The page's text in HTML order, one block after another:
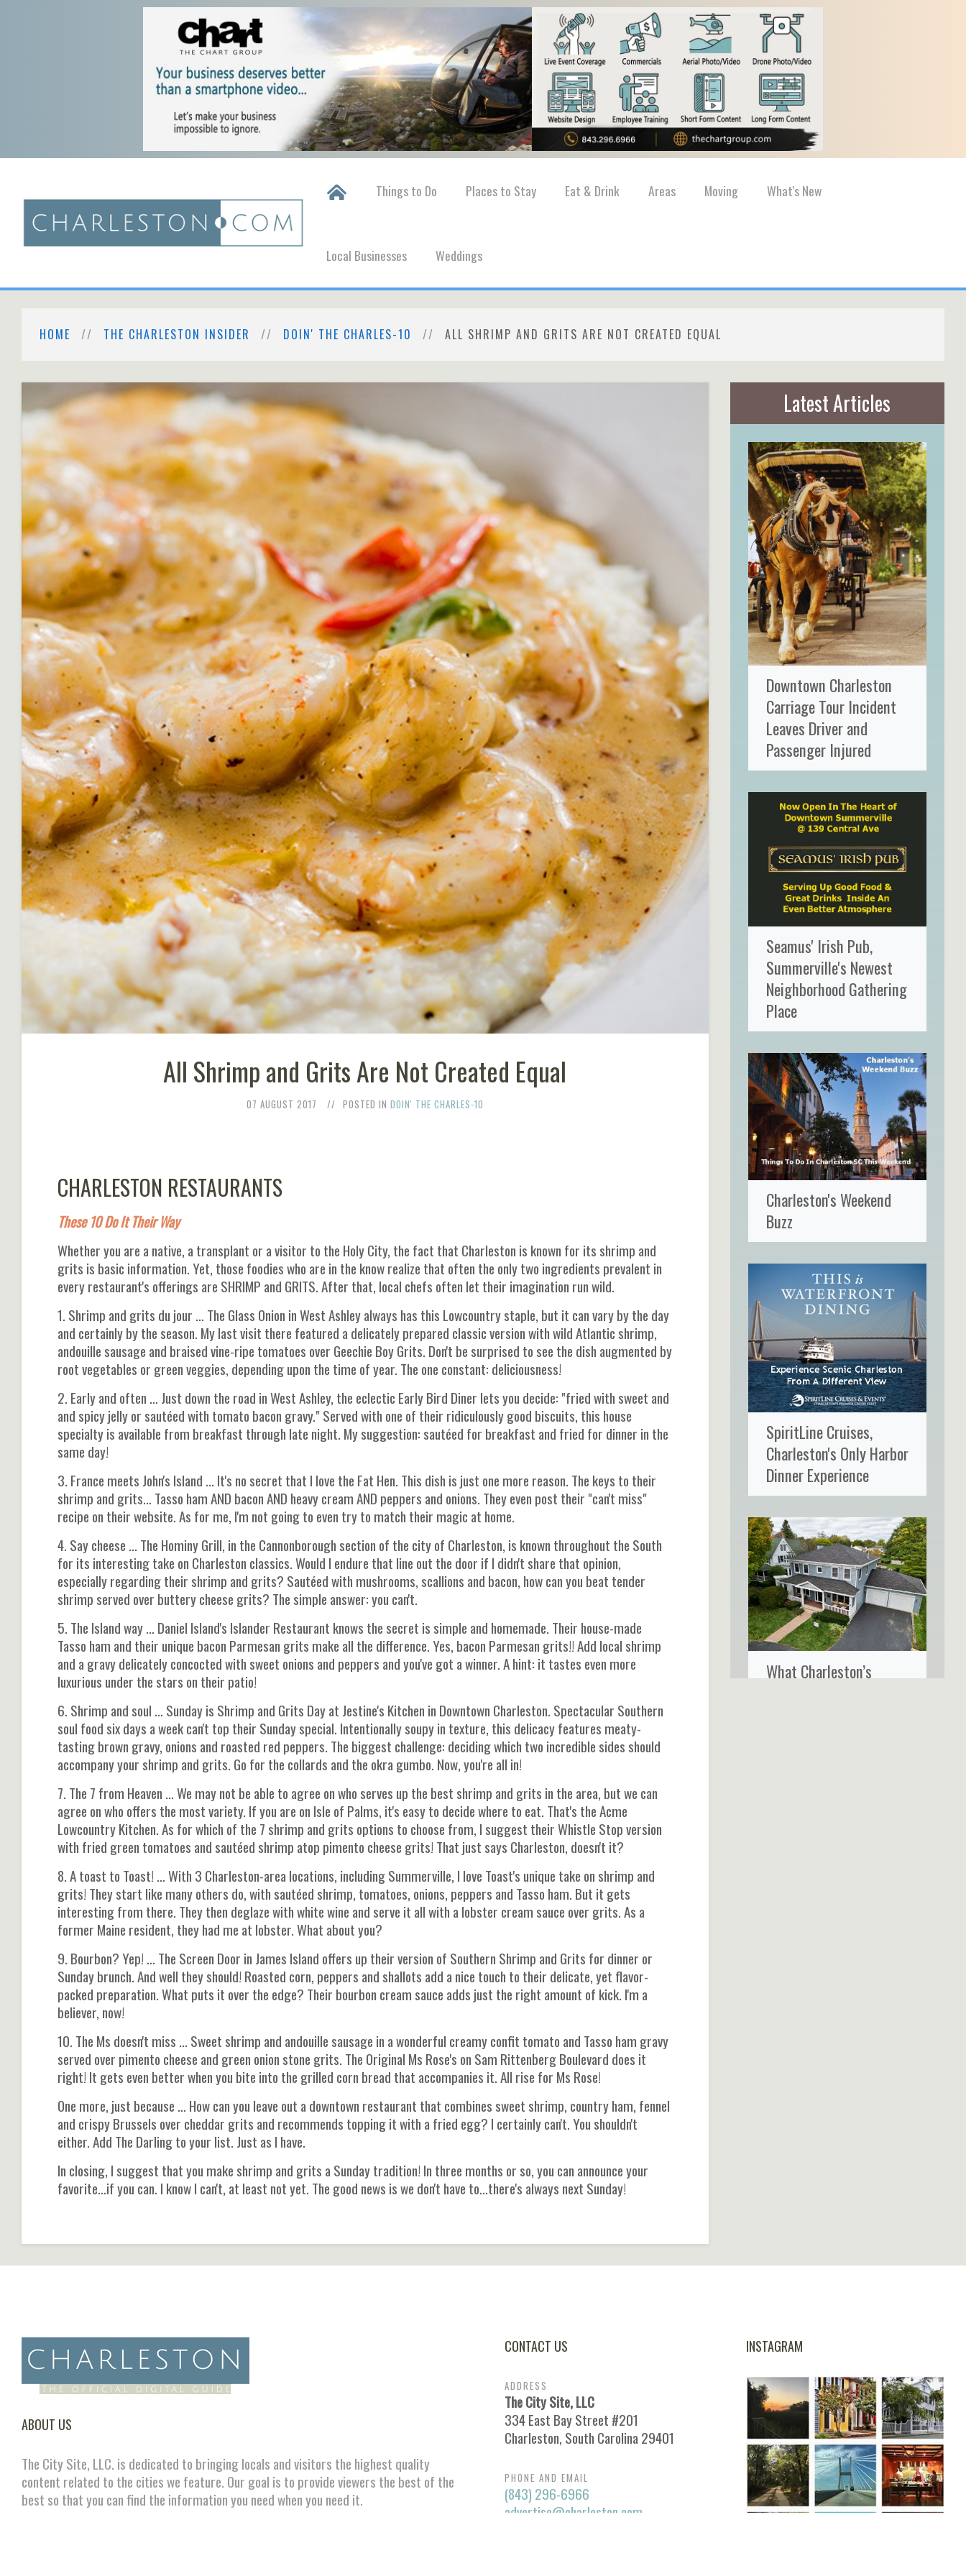
Things to Do Places to Stay Eat & Drink Areas Moving What's New
Local Businesses Weddings
HOME THE CHARLESTON INSIDER DOIN' THE CHARLES-10 ALL SHRIMP AND GRITS ARE NOT CREATED EQUAL
All Shrimp and Grits Are Not Created Equal
07 AUGUST 2017 POSTED IN DOIN' THE CHARLES-10
CHARLESTON RESTAURANTS
These 10 Do It Their Way
Whether you are a native, a transplant or a visitor to the Holy City, the fact that Charleston is known for its shrimp and
grits is basic information. Yet, those foodies who are in the know realize that often the only two ingredients prevalent in
every restaurant's offerings are SHRIMP and GRITS. After that, local chefs often let their imagination run wild.
1. Shrimp and grits du jour ... The Glass Onion in West Ashley always has this Lowcountry staple, but it can vary by the day
and certainly by the season. My last visit there featured a delicately prepared classic version with wild Atlantic shrimp,
andouille sausage and braised vine-ripe tomatoes over Geechie Boy Grits. Don't be surprised to see the dish augmented by
root vegetables or green veggies, depending upon the time of year. The one constant: deliciousness!
2. Early and often ... Just down the road in West Ashley, the eclectic Early Bird Diner lets you decide: "fried with sweet and
and spicy jelly or sautéed with tomato bacon gravy." Served with one of their ridiculously good biscuits, this house
specialty is available from breakfast through late night. My suggestion: sautéed for breakfast and fried for dinner in the
same day!
3. France meets John's Island ... It's no secret that I love the Fat Hen. This dish is just one more reason. The keys to their
shrimp and grits... Tasso ham AND bacon AND heavy cream AND peppers and onions. They even post their "can't miss"
recipe on their website. As for me, I'm not going to even try to match their magic at home.
4. Say cheese ... The Hominy Grill, in the Cannonborough section of the city of Charleston, is known throughout the South
for its interesting take on Charleston classics. Would I endure that line out the door if I didn't share that opinion,
especially regarding their shrimp and grits? Sautéed with mushrooms, scallions and bacon, how can you beat tender
shrimp served over buttery cheese grits? The simple answer: you can't.
5. The Island way ... Daniel Island's Islander Restaurant knows the secret is simple and homemade. Their house-made
Tasso ham and their unique bacon Parmesan grits make all the difference. Yes, bacon Parmesan grits!! Add local shrimp
and a gravy delicately concocted with sweet onions and peppers and you've got a winner. A hint: it tastes even more
luxurious under the stars on their patio!
6. Shrimp and soul ... Sunday is Shrimp and Grits Day at Jestine's Kitchen in Downtown Charleston. Spectacular Southern
soul food six days a week can't top their Sunday special. Intentionally soupy in texture, this delicacy features meaty-
tasting brown gravy, onions and roasted red peppers. The biggest challenge: deciding which two incredible sides should
accompany your shrimp and grits. Go for the collards and the okra gumbo. Now, you're all in!
7. The 7 from Heaven ... We may not be able to agree on who serves up the best shrimp and grits in the area, but we can
agree on who offers the most variety. If you are on Isle of Palms, it's easy to decide where to eat. That's the Acme
Lowcountry Kitchen. As for which of the 7 shrimp and grits options to choose from, I suggest their Whistle Stop version
with fried green tomatoes and sautéed shrimp atop pimento cheese grits! That just says Charleston, doesn't it?
8. A toast to Toast! ... With 3 Charleston-area locations, including Summerville, I love Toast's unique take on shrimp and
grits! They start like many others do, with sautéed shrimp, tomatoes, onions, peppers and Tasso ham. But it gets
interesting from there. They then deglaze with white wine and serve it all with a lobster cream sauce over grits. As a
former Maine resident, they had me at lobster. What about you?
9. Bourbon? Yep! ... The Screen Door in James Island offers up their version of Southern Shrimp and Grits for dinner or
Sunday brunch. And well they should! Roasted corn, peppers and shallots add a nice touch to their delicate, yet flavor-
packed preparation. What puts it over the edge? Their bourbon cream sauce adds just the right amount of kick. I'm a
believer, now!
10. The Ms doesn't miss ... Sweet shrimp and andouille sausage in a wonderful creamy confit tomato and Tasso ham gravy
served over pimento cheese and green onion stone grits. The Original Ms Rose's on Sam Rittenberg Boulevard does it
right! It gets even better when you bite into the grilled corn bread that accompanies it. All rise for Ms Rose!
One more, just because ... How can you leave out a downtown restaurant that combines sweet shrimp, country ham, fennel
and crispy Brussels over cheddar grits and recommends topping it with a fried egg? I certainly can't. You shouldn't
either. Add The Darling to your list. Just as I have.
In closing, I suggest that you make shrimp and grits a Sunday tradition! In three months or so, you can announce your
favorite...if you can. I know I can't, at least not yet. The good news is we don't have to...there's always next Sunday!
Latest Articles
Downtown Charleston
Carriage Tour Incident
Leaves Driver and
Passenger Injured
Seamus' Irish Pub,
Summerville's Newest
Neighborhood Gathering
Place
Charleston's Weekend
Buzz
SpiritLine Cruises,
Charleston's Only Harbor
Dinner Experience
What Charleston’s
ABOUT US
The City Site, LLC. is dedicated to bringing locals and visitors the highest quality
content related to the cities we feature. Our goal is to provide viewers the best of the
best so that you can find the information you need when you need it.
CONTACT US
ADDRESS
The City Site, LLC
334 East Bay Street #201
Charleston, South Carolina 29401
PHONE AND EMAIL
(843) 296-6966
advertise@charleston.com
INSTAGRAM